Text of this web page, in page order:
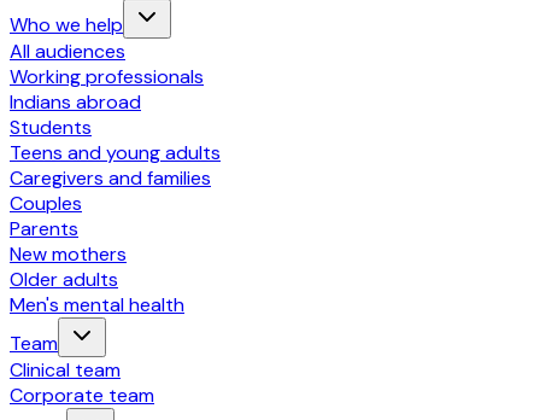
Who we help
All audiences
Working professionals
Indians abroad
Students
Teens and young adults
Caregivers and families
Couples
Parents
New mothers
Older adults
Men's mental health
Team
Clinical team
Corporate team